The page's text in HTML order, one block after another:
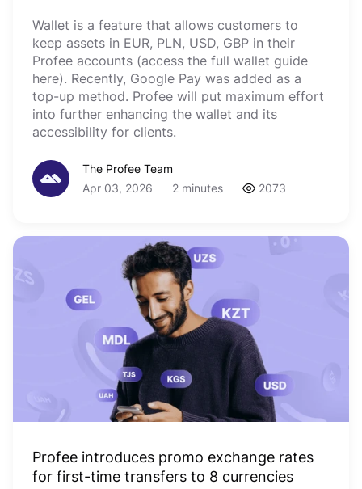
Wallet is a feature that allows customers to
keep assets in EUR, PLN, USD, GBP in their
Profee accounts (access the full wallet guide
here). Recently, Google Pay was added as a
top-up method. Profee will put maximum effort
into further enhancing the wallet and its
accessibility for clients.
The Profee Team
Apr 03, 2026
2 minutes 2073
Profee introduces promo exchange rates
for first-time transfers to 8 currencies